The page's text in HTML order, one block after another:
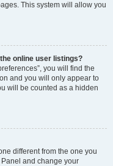
This system will allow you
online user listings?
you will find the
and you will only appear to
will be counted as a hidden
different from the one you
and change your